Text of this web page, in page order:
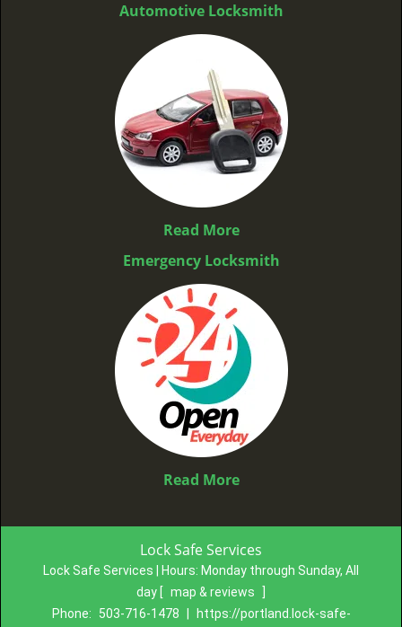
Automotive Locksmith
Read More
Emergency Locksmith
Read More
Lock Safe Services
Lock Safe Services | Hours: Monday through Sunday, All
day [ map & reviews
Phone:
503-716-1478 https://portland.lock-safe-